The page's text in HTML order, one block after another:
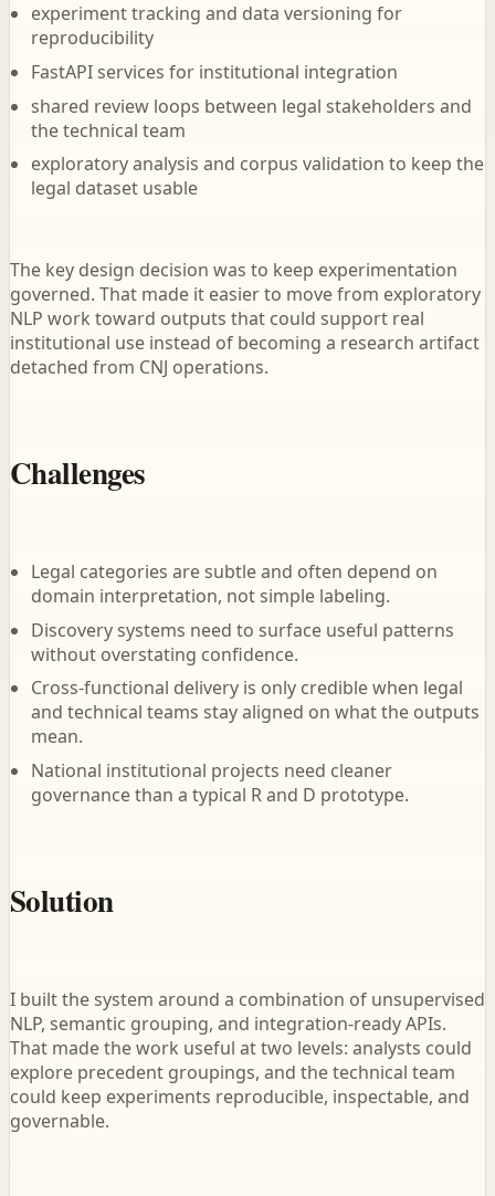
experiment tracking and data versioning for
reproducibility
FastAPI services for institutional integration
shared review loops between legal stakeholders and
the technical team
exploratory analysis and corpus validation to keep the
legal dataset usable
The key design decision was to keep experimentation
governed. That made it easier to move from exploratory
NLP work toward outputs that could support real
institutional use instead of becoming a research artifact
detached from CNJ operations.
Challenges
Legal categories are subtle and often depend on
domain interpretation, not simple labeling.
Discovery systems need to surface useful patterns
without overstating confidence.
Cross-functional delivery is only credible when legal
and technical teams stay aligned on what the outputs
mean.
National institutional projects need cleaner
governance than a typical R and D prototype.
Solution
I built the system around a combination of unsupervised
NLP, semantic grouping, and integration-ready APIs.
That made the work useful at two levels: analysts could
explore precedent groupings, and the technical team
could keep experiments reproducible, inspectable, and
governable.